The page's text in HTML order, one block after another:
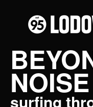
NOISE
surfing